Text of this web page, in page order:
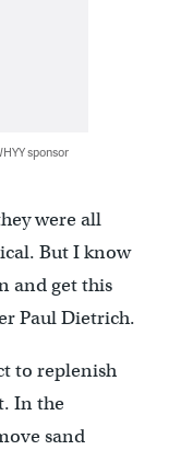
sponsor
were all
But I know
and get this
Paul Dietrich.
to replenish
In the
sand